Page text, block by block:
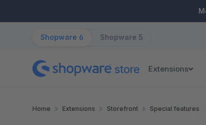
Shopware 6 Shopware 5
Extensions
Home Extensions Storefront Special features